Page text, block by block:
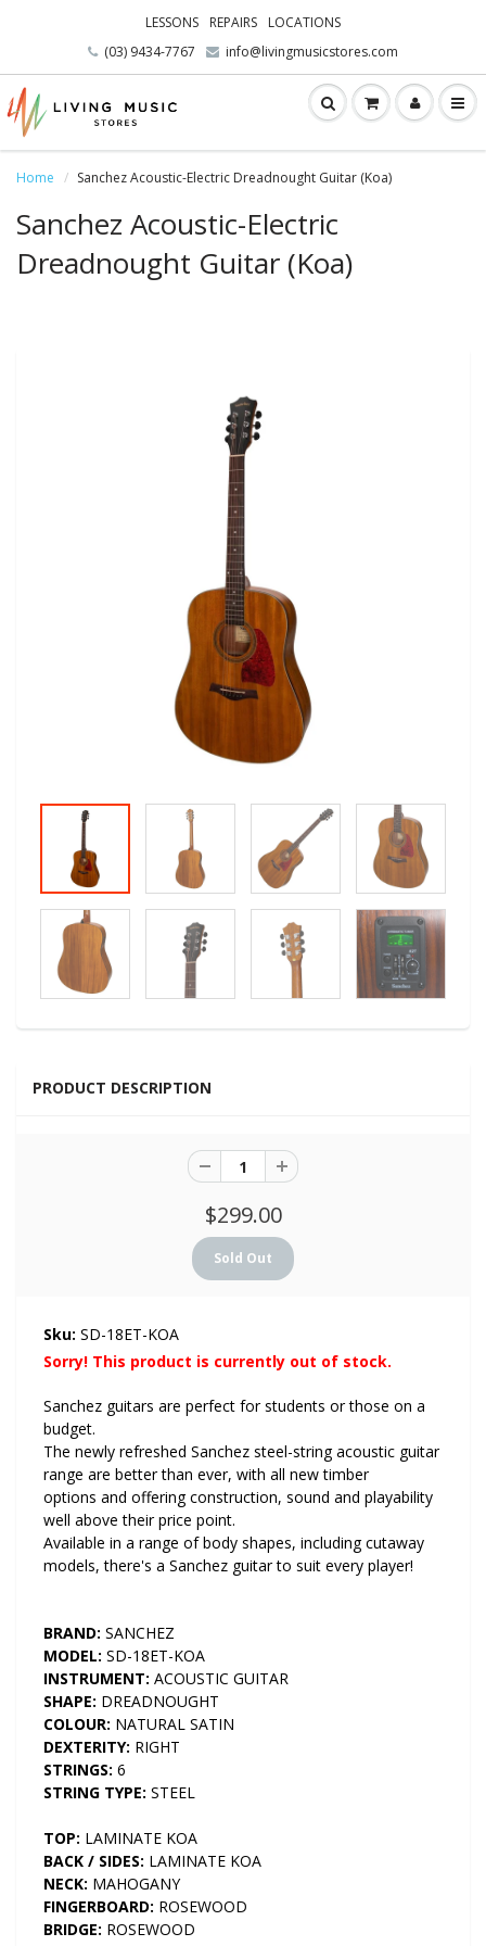
LESSONS REPAIRS
LOCATIONS
(03) 9434-7767
info@livingmusicstores.com
Home Sanchez Acoustic-Electric Dreadnought Guitar (Koa)
Sanchez Acoustic-Electric
Dreadnought Guitar (Koa)
PRODUCT DESCRIPTION
$299.00
Sku: SD-18ET-KOA
Sorry! This product is currently out of stock.
Sanchez guitars are perfect for students or those on a
budget.
The newly refreshed Sanchez steel-string acoustic guitar
range are better than ever, with all new timber
options and offering construction, sound and playability
well above their price point.
Available in a range of body shapes, including cutaway
models, there's a Sanchez guitar to suit every player!
BRAND: SANCHEZ
MODEL: SD-18ET-KOA
INSTRUMENT: ACOUSTIC GUITAR
SHAPE: DREADNOUGHT
COLOUR: NATURAL SATIN
DEXTERITY: RIGHT
STRINGS: 6
STRING TYPE: STEEL
TOP: LAMINATE KOA
BACK / SIDES: LAMINATE KOA
NECK: MAHOGANY
FINGERBOARD: ROSEWOOD
BRIDGE: ROSEWOOD